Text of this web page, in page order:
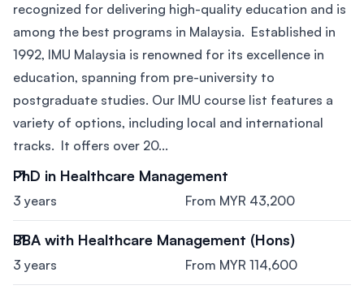
recognized for delivering high-quality education and is
among the best programs in Malaysia. Established in
1992, IMU Malaysia is renowned for its excellence in
education, spanning from pre-university to
postgraduate studies. Our IMU course list features a
variety of options, including local and international
tracks. It offers over 20...
PhD in Healthcare Management
3 years From MYR 43,200
BBA with Healthcare Management (Hons)
3 years From MYR 114,600